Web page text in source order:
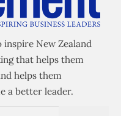
inspire New Zealand
that helps them
helps them
a better leader.